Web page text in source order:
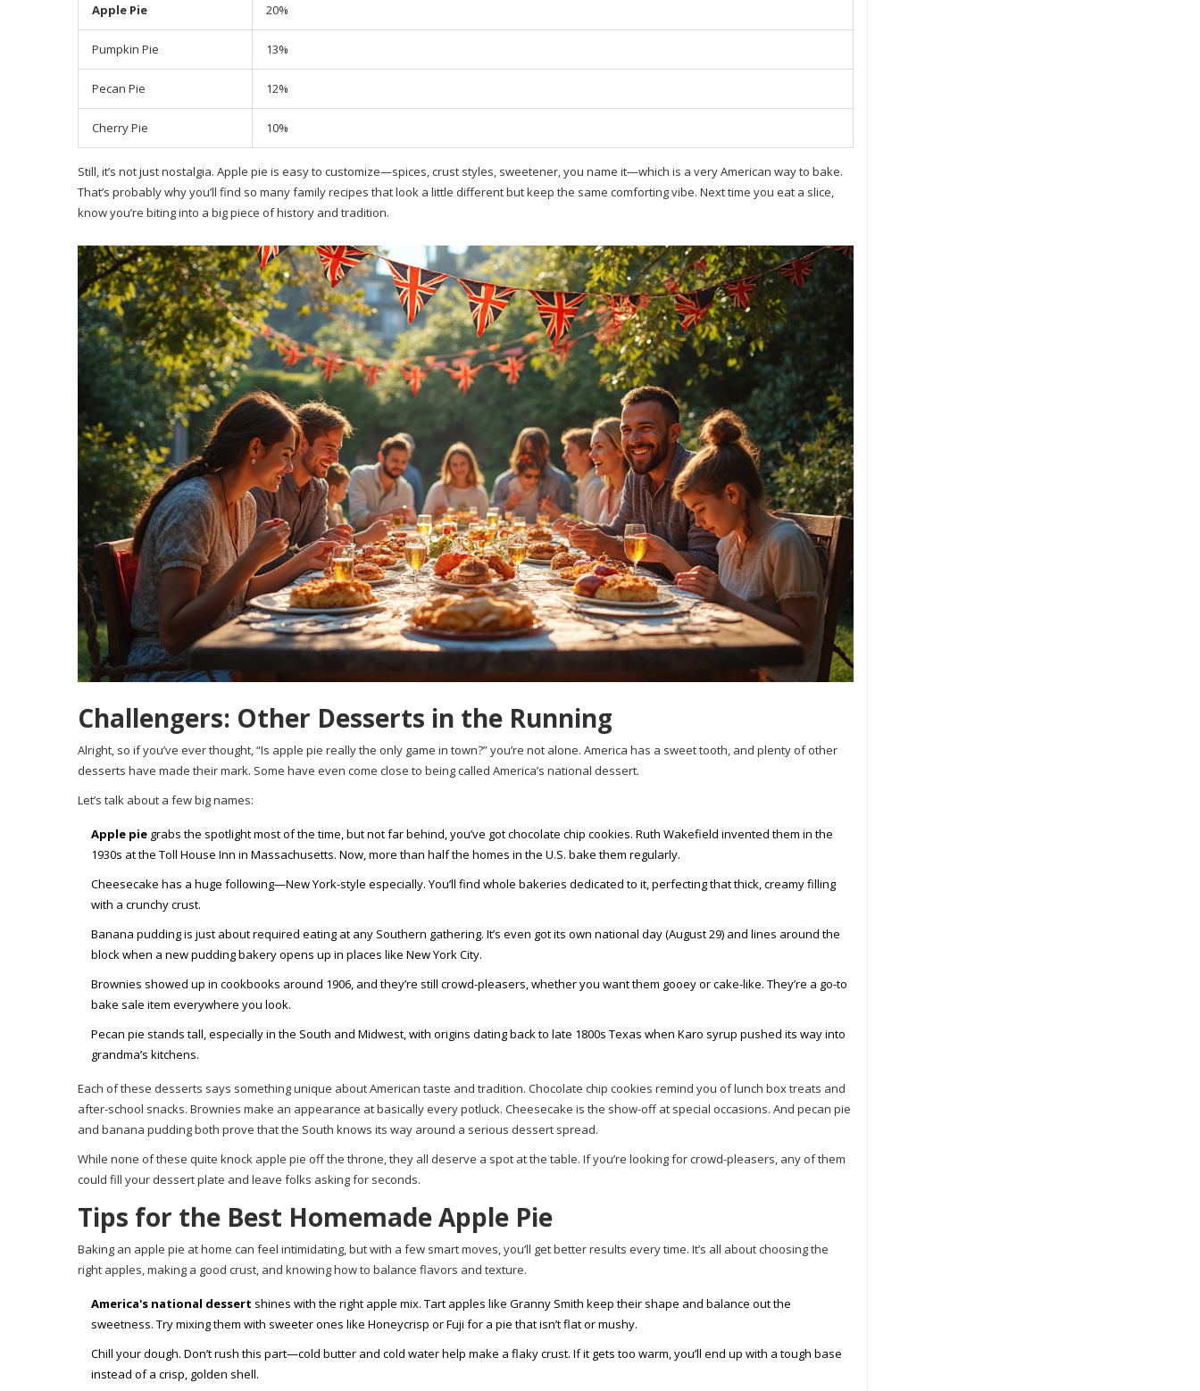
Apple Pie 20%
Pumpkin Pie 13%
Pecan Pie 12%
Cherry Pie 10%
Still, it’s not just nostalgia. Apple pie is easy to customize—spices, crust styles, sweetener, you name it—which is a very American way to bake.
That’s probably why you’ll find so many family recipes that look a little different but keep the same comforting vibe. Next time you eat a slice,
know you’re biting into a big piece of history and tradition.
Challengers: Other Desserts in the Running
Alright, so if you’ve ever thought, “Is apple pie really the only game in town?” you’re not alone. America has a sweet tooth, and plenty of other
desserts have made their mark. Some have even come close to being called America’s national dessert.
Let’s talk about a few big names:
Apple pie grabs the spotlight most of the time, but not far behind, you’ve got chocolate chip cookies. Ruth Wakefield invented them in the
1930s at the Toll House Inn in Massachusetts. Now, more than half the homes in the U.S. bake them regularly.
Cheesecake has a huge following—New York-style especially. You’ll find whole bakeries dedicated to it, perfecting that thick, creamy filling
with a crunchy crust.
Banana pudding is just about required eating at any Southern gathering. It’s even got its own national day (August 29) and lines around the
block when a new pudding bakery opens up in places like New York City.
Brownies showed up in cookbooks around 1906, and they’re still crowd-pleasers, whether you want them gooey or cake-like. They’re a go-to
bake sale item everywhere you look.
Pecan pie stands tall, especially in the South and Midwest, with origins dating back to late 1800s Texas when Karo syrup pushed its way into
grandma’s kitchens.
Each of these desserts says something unique about American taste and tradition. Chocolate chip cookies remind you of lunch box treats and
after-school snacks. Brownies make an appearance at basically every potluck. Cheesecake is the show-off at special occasions. And pecan pie
and banana pudding both prove that the South knows its way around a serious dessert spread.
While none of these quite knock apple pie off the throne, they all deserve a spot at the table. If you’re looking for crowd-pleasers, any of them
could fill your dessert plate and leave folks asking for seconds.
Tips for the Best Homemade Apple Pie
Baking an apple pie at home can feel intimidating, but with a few smart moves, you’ll get better results every time. It’s all about choosing the
right apples, making a good crust, and knowing how to balance flavors and texture.
America's national dessert shines with the right apple mix. Tart apples like Granny Smith keep their shape and balance out the
sweetness. Try mixing them with sweeter ones like Honeycrisp or Fuji for a pie that isn’t flat or mushy.
Chill your dough. Don’t rush this part—cold butter and cold water help make a flaky crust. If it gets too warm, you’ll end up with a tough base
instead of a crisp, golden shell.